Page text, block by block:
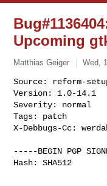
Upcoming
Matthias Geiger Wed,
Source: reform-
Version: 1.0-14.1
Severity: normal
Tags: patch
X-Debbugs-Cc:
-----BEGIN PGP
Hash: SHA512